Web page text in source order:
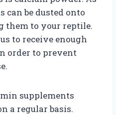
can be dusted onto
them to your reptile.
to receive enough
order to prevent
supplements
a regular basis.